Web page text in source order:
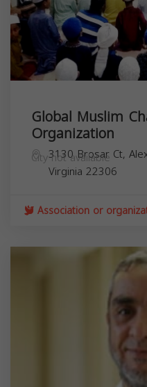
Global Muslim
Organization
3130 Brosar Ct,
City not available
Virginia 22306
Association or